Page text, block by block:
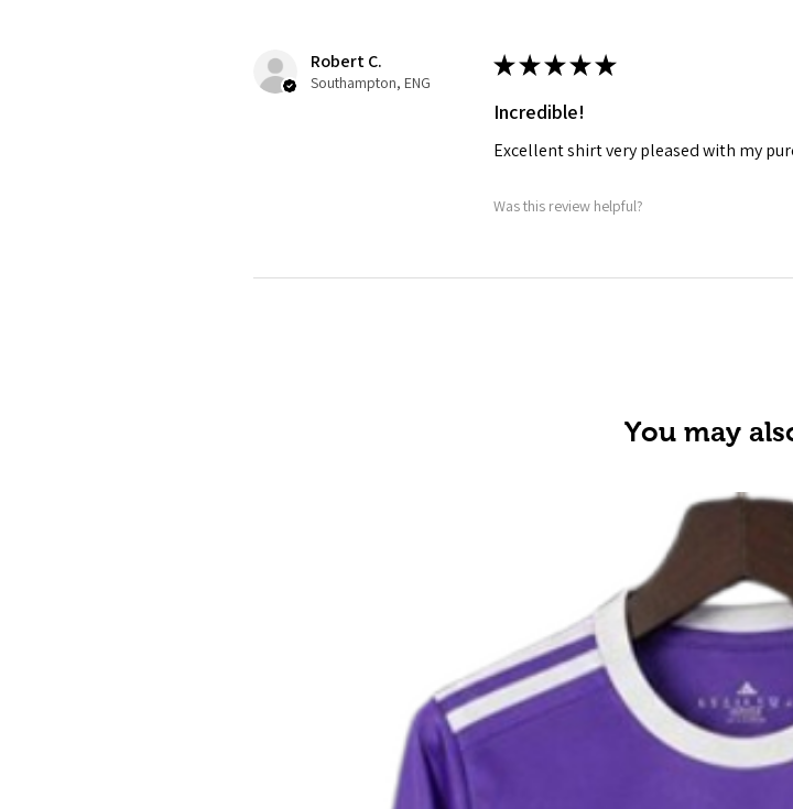
Robert C.
Southampton, ENG
★★★★★
Incredible!
Excellent shirt very pleased with my
Was this review helpful?
You may